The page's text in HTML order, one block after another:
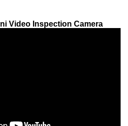
Video Inspection Camera